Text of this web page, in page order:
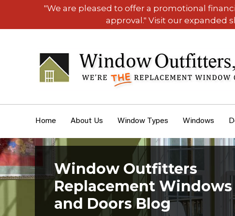
"We are pleased to offer a promotional
approval." Visit our expanded
Home About Us Window Types Windows
Window Outfitters
Replacement Windows
and Doors Blog